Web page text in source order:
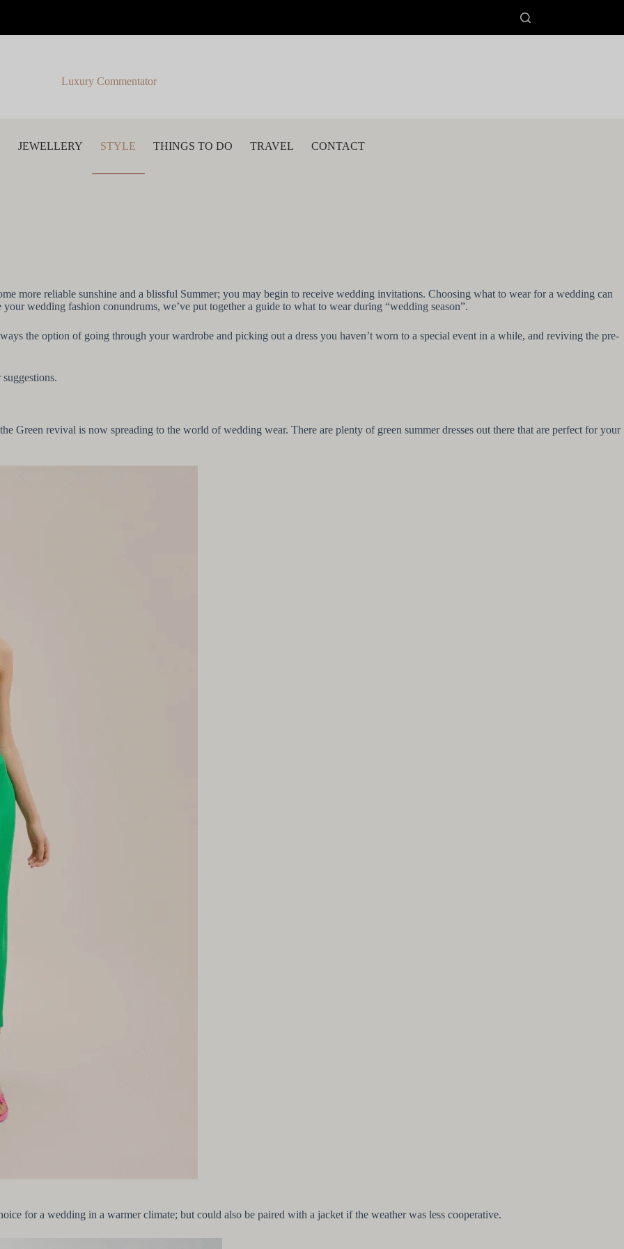
Luxury Commentator
JEWELLERY STYLE THINGS TO DO TRAVEL CONTACT
more reliable sunshine and a blissful Summer; you may begin to receive wedding invitations. Choosing what to wear for a wedding can
wedding fashion conundrums, we’ve put together a guide to what to wear during “wedding season”.
the option of going through your wardrobe and picking out a dress you haven’t worn to a special event in a while, and reviving the pre-
Green revival is now spreading to the world of wedding wear. There are plenty of green summer dresses out there that are perfect for your
for a wedding in a warmer climate; but could also be paired with a jacket if the weather was less cooperative.